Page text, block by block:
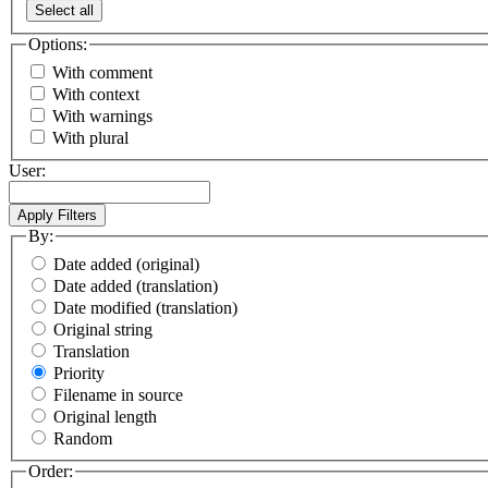
Select all
Options:
With comment
With context
With warnings
With plural
User:
By:
Date added (original)
Date added (translation)
Date modified (translation)
Original string
Translation
Priority
Filename in source
Original length
Random
Order: